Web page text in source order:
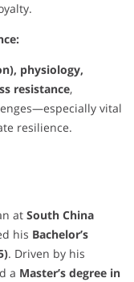
physiology,
resistance,
vital
resilience.
at South China
his Bachelor’s
. Driven by his
a Master’s degree in